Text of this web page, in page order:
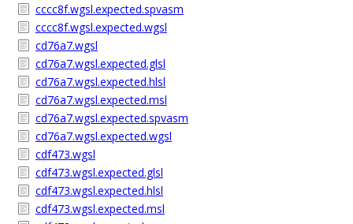
cccc8f.wgsl.expected.spvasm
cccc8f.wgsl.expected.wgsl
cd76a7.wgsl
cd76a7.wgsl.expected.glsl
cd76a7.wgsl.expected.hlsl
cd76a7.wgsl.expected.msl
cd76a7.wgsl.expected.spvasm
cd76a7.wgsl.expected.wgsl
cdf473.wgsl
cdf473.wgsl.expected.glsl
cdf473.wgsl.expected.hlsl
cdf473.wgsl.expected.msl